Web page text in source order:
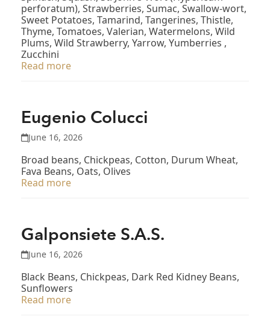
perforatum), Strawberries, Sumac, Swallow-wort,
Sweet Potatoes, Tamarind, Tangerines, Thistle,
Thyme, Tomatoes, Valerian, Watermelons, Wild
Plums, Wild Strawberry, Yarrow, Yumberries ,
Zucchini
Read more
Eugenio Colucci
June 16, 2026
Broad beans, Chickpeas, Cotton, Durum Wheat,
Fava Beans, Oats, Olives
Read more
Galponsiete S.A.S.
June 16, 2026
Black Beans, Chickpeas, Dark Red Kidney Beans,
Sunflowers
Read more